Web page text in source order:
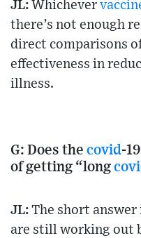
JL: Whichever
there’s not enough
direct comparisons
effectiveness in
illness.
G: Does the covid-19
of getting “long
JL: The short
are still working out